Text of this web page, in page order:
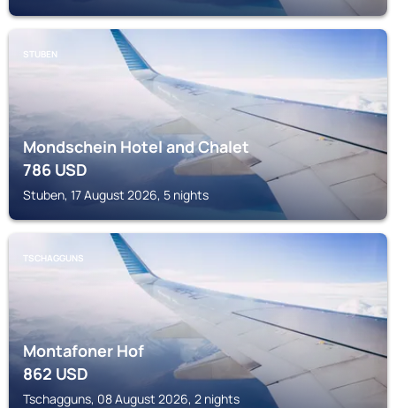
STUBEN
Mondschein Hotel and Chalet
786USD
Stuben, 17 August 2026, 5 nights
TSCHAGGUNS
Montafoner Hof
862USD
Tschagguns, 08 August 2026, 2 nights